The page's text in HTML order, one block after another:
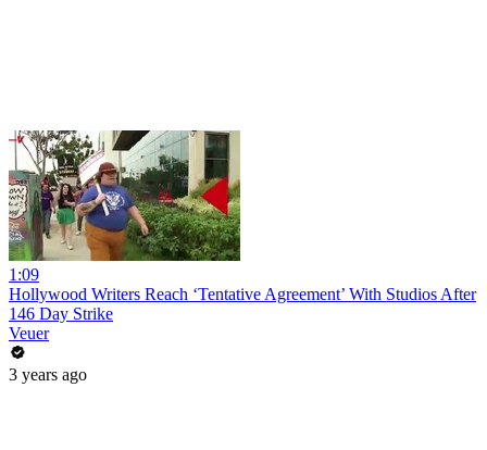
1:09
Hollywood Writers Reach ‘Tentative Agreement’ With Studios After
146 Day Strike
Veuer
3 years ago